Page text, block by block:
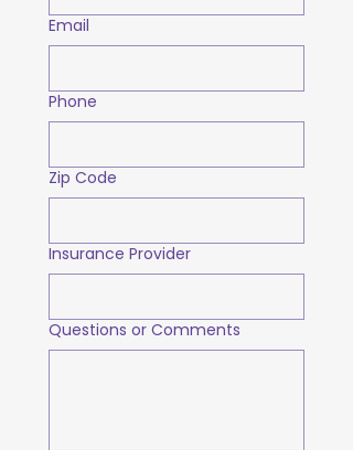
Email
Phone
Zip Code
Insurance Provider
Questions or Comments